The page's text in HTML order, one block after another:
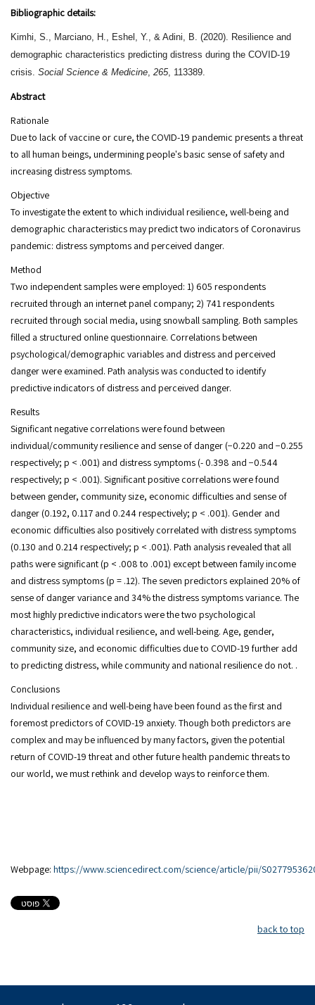
Bibliographic details:
Kimhi, S., Marciano, H., Eshel, Y., & Adini, B. (2020). Resilience and
demographic characteristics predicting distress during the COVID-19
crisis. Social Science & Medicine, 265, 113389.
Abstract
Rationale
Due to lack of vaccine or cure, the COVID-19 pandemic presents a threat
to all human beings, undermining people's basic sense of safety and
increasing distress symptoms.
Objective
To investigate the extent to which individual resilience, well-being and
demographic characteristics may predict two indicators of Coronavirus
pandemic: distress symptoms and perceived danger.
Method
Two independent samples were employed: 1) 605 respondents
recruited through an internet panel company; 2) 741 respondents
recruited through social media, using snowball sampling. Both samples
filled a structured online questionnaire. Correlations between
psychological/demographic variables and distress and perceived
danger were examined. Path analysis was conducted to identify
predictive indicators of distress and perceived danger.
Results
Significant negative correlations were found between
individual/community resilience and sense of danger (−0.220 and −0.255
respectively; p < .001) and distress symptoms (- 0.398 and −0.544
respectively; p < .001). Significant positive correlations were found
between gender, community size, economic difficulties and sense of
danger (0.192, 0.117 and 0.244 respectively; p < .001). Gender and
economic difficulties also positively correlated with distress symptoms
(0.130 and 0.214 respectively; p < .001). Path analysis revealed that all
paths were significant (p < .008 to .001) except between family income
and distress symptoms (p = .12). The seven predictors explained 20% of
sense of danger variance and 34% the distress symptoms variance. The
most highly predictive indicators were the two psychological
characteristics, individual resilience, and well-being. Age, gender,
community size, and economic difficulties due to COVID-19 further add
to predicting distress, while community and national resilience do not. .
Conclusions
Individual resilience and well-being have been found as the first and
foremost predictors of COVID-19 anxiety. Though both predictors are
complex and may be influenced by many factors, given the potential
return of COVID-19 threat and other future health pandemic threats to
our world, we must rethink and develop ways to reinforce them.
Webpage: https://www.sciencedirect.com/science/article/pii/
back to top